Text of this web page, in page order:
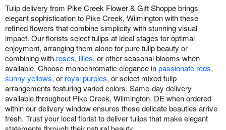
Tulip delivery from Pike Creek Flower & Gift Shoppe brings
elegant sophistication to Pike Creek, Wilmington with these
refined flowers that combine simplicity with stunning visual
impact. Our florists select tulips at ideal stages for optimal
enjoyment, arranging them alone for pure tulip beauty or
combining with roses, lilies, or other seasonal blooms when
available. Choose monochromatic elegance inpassionate reds,
sunny yellows, or royal purples, or select mixed tulip
arrangements featuring varied colors. Same-day delivery
available throughout Pike Creek, Wilmington, DE when ordered
within our delivery window ensures these delicate beauties arrive
fresh. Trust your local florist to deliver tulips that make elegant